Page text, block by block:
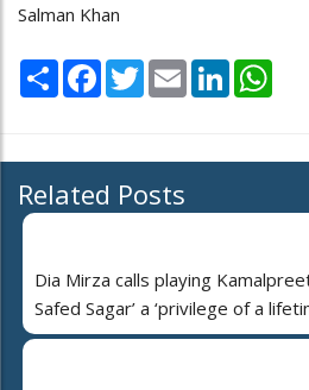
Salman Khan
Share Facebook
TwitterEmail LinkedIn
Related Posts
Dia Mirza calls playing
Safed Sagar’ a ‘privilege of a